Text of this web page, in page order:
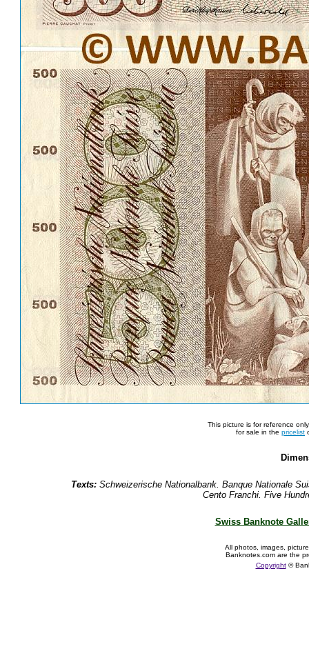
This picture is for reference
for sale in the pricelist
Texts: Schweizerische Nationalbank. Banque Nationale
Cento Franchi. Five
Swiss Banknote
All photos, images,
Banknotes.com are the
Copyright©